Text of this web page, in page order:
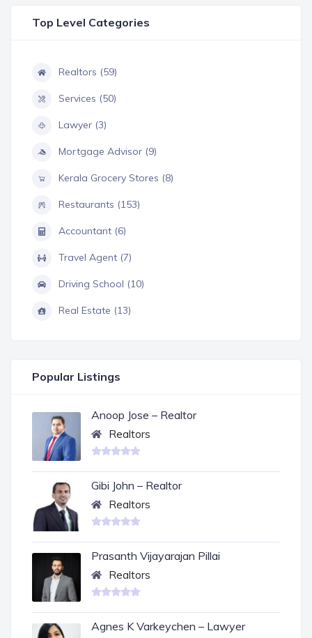
Top Level Categories
Realtors (59)
Services (50)
Lawyer (3)
Mortgage Advisor (9)
Kerala Grocery Stores (8)
Restaurants (153)
Accountant (6)
Travel Agent (7)
Driving School (10)
Real Estate (13)
Popular Listings
Anoop Jose – Realtor
Realtors
Gibi John – Realtor
Realtors
Prasanth Vijayarajan Pillai
Realtors
Agnes K Varkeychen – Lawyer